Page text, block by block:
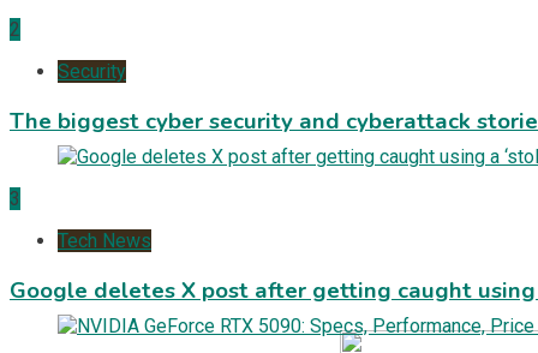
2
Security
The biggest cyber security and cyberattack
3
Tech News
Google deletes X post after getting caught using